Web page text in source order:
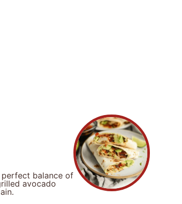
perfect balance of
avocado